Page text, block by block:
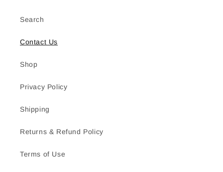
Search
Contact Us
Shop
Privacy Policy
Shipping
Returns & Refund Policy
Terms of Use